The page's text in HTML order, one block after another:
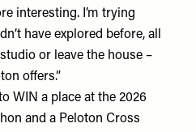
interesting. I’m trying
have explored before, all
or leave the house –
offers.”
WIN a place at the 2026
and a Peloton Cross